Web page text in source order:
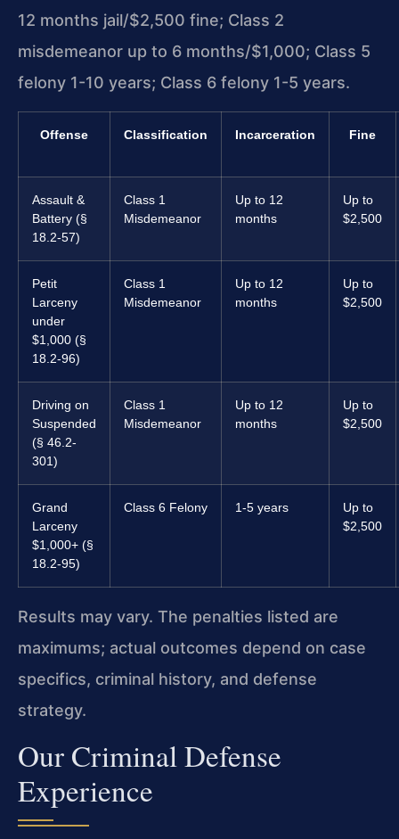
12 months jail/$2,500 fine; Class 2
misdemeanor up to 6 months/$1,000; Class 5
felony 1-10 years; Class 6 felony 1-5 years.
Offense Classification Incarceration Fine
Assault &
Battery (§
18.2-57)
Class 1
Misdemeanor
Up to 12
months
Up to
$2,500
Petit
Larceny
under
$1,000 (§
18.2-96)
Class 1
Misdemeanor
Up to 12
months
Up to
$2,500
Driving on
Suspended
(§ 46.2-
301)
Class 1
Misdemeanor
Up to 12
months
Up to
$2,500
Grand
Larceny
$1,000+ (§
18.2-95)
Class 6 Felony 1-5 years
Up to
$2,500
Results may vary. The penalties listed are
maximums; actual outcomes depend on case
specifics, criminal history, and defense
strategy.
Our Criminal Defense
Experience